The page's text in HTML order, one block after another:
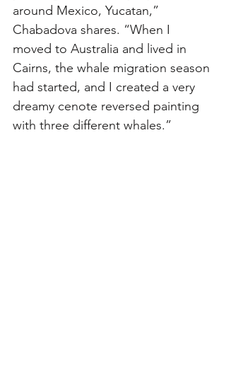
around Mexico, Yucatan,”
Chabadova shares. “When I
moved to Australia and lived in
Cairns, the whale migration season
had started, and I created a very
dreamy cenote reversed painting
with three different whales.”